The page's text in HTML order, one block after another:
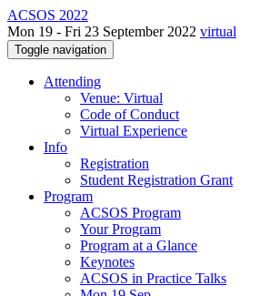
ACSOS 2022
Mon 19 - Fri 23 September 2022 virtual
Toggle navigation
Attending
Venue: Virtual
Code of Conduct
Virtual Experience
Info
Registration
Student Registration Grant
Program
ACSOS Program
Your Program
Program at a Glance
Keynotes
ACSOS in Practice Talks